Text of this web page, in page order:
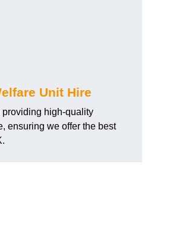
Unit Hire
high-quality
ensuring we offer the best